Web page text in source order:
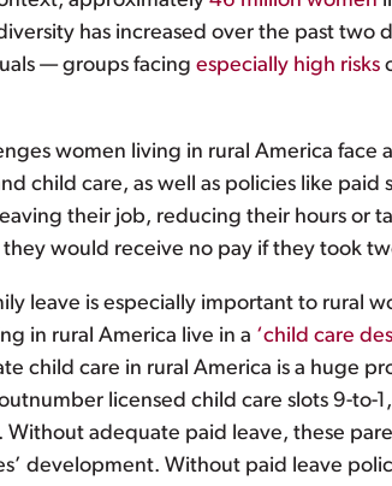
has increased over the past two
— groups facing especially high risks
women living in rural America
child care, as well as policies like
their job, reducing their hours or
would receive no pay if they took
leave is especially important to rural
in rural America live in a ‘child care
child care in rural America is a huge
licensed child care slots 9-to-
adequate paid leave, these
development. Without paid leave